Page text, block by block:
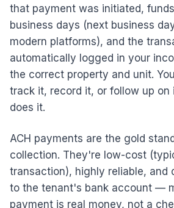
that payment was initiated,
business days (next business
modern platforms), and the
automatically logged in your
the correct property and unit.
track it, record it, or follow up on
does it.
ACH payments are the gold
collection. They're low-cost
transaction), highly reliable, and
to the tenant's bank account —
payment is real money, not a